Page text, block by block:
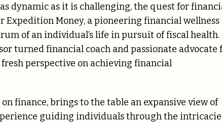
dynamic as it is challenging, the quest for
Money, a pioneering financial wellness
of an individual’s life in pursuit of fiscal health.
turned financial coach and passionate advocate
perspective on achieving financial
finance, brings to the table an expansive view of
guiding individuals through the